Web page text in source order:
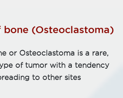
(Osteoclastoma)
or Osteoclastoma is a rare,
of tumor with a tendency
to other sites